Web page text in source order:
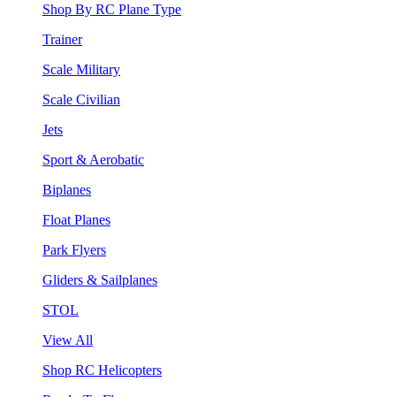
Shop By RC Plane Type
Trainer
Scale Military
Scale Civilian
Jets
Sport & Aerobatic
Biplanes
Float Planes
Park Flyers
Gliders & Sailplanes
STOL
View All
Shop RC Helicopters